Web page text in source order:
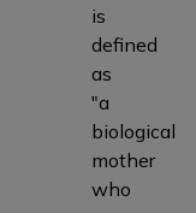
is
defined
as
"a
biological
mother
who